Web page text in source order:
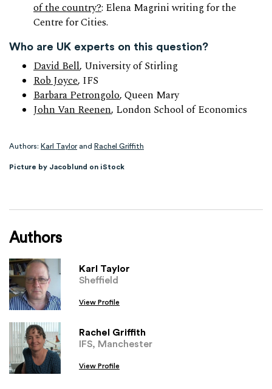
of the country?: Elena Magrini writing for the
Centre for Cities.
Who are UK experts on this question?
David Bell, University of Stirling
Rob Joyce, IFS
Barbara Petrongolo, Queen Mary
John Van Reenen, London School of Economics
Authors: Karl Taylorand Rachel Griffith
Picture by Jacoblund on iStock
Authors
Karl Taylor
Sheffield
View Profile
Rachel Griffith
IFS, Manchester
View Profile